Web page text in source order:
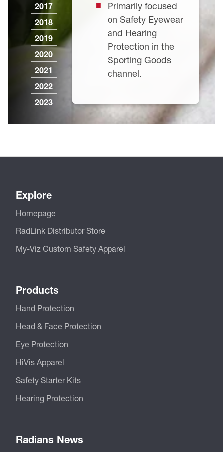
2017
2018
2019
2020
2021
2022
2023
Primarily focused
on Safety Eyewear
and Hearing
Protection in the
Sporting Goods
channel.
Explore
Homepage
RadLink Distributor Store
My-Viz Custom Safety Apparel
Products
Hand Protection
Head & Face Protection
Eye Protection
HiVis Apparel
Safety Starter Kits
Hearing Protection
Radians News